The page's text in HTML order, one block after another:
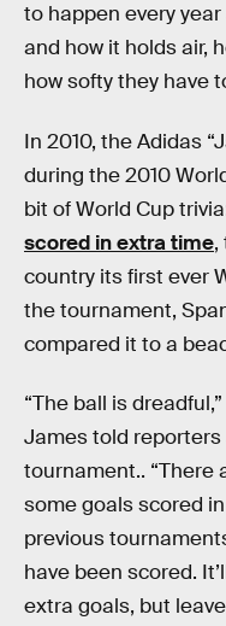
to happen every
and how it holds air,
how softy they have
In 2010, the Adidas
during the 2010
bit of World Cup
scored in extra time,
country its first ever
the tournament,
compared it to a
“The ball is
James told reporters
tournament.. “There
some goals scored
previous
have been scored.
extra goals, but